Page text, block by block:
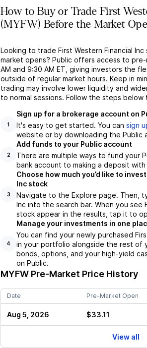
How to Buy or Trade First
(MYFW) Before the Market
Looking to trade First Western Financial
market opens? Public offers access to
AM and 9:30 AM ET, giving investors the
outside of regular market hours. Keep in
trading may involve lower liquidity and
to normal sessions. Follow the steps
1
Sign up for a brokerage account on
It's easy to get started. You can sign
website or by downloading the Public
2
Add funds to your Public account
There are multiple ways to fund your
bank account to making a deposit
3
Choose how much you’d like to
Inc stock
Navigate to the Explore page. Then,
Inc into the search bar. When you see
stock appear in the results, tap it to
4
Manage your investments in one
You can find your newly purchased
in your portfolio alongside the rest of
bonds, options, and your high-yield
on Public.
MYFW Pre-Market Price History
Date Pre-Market Open
Aug 5, 2026 $33.11
View all